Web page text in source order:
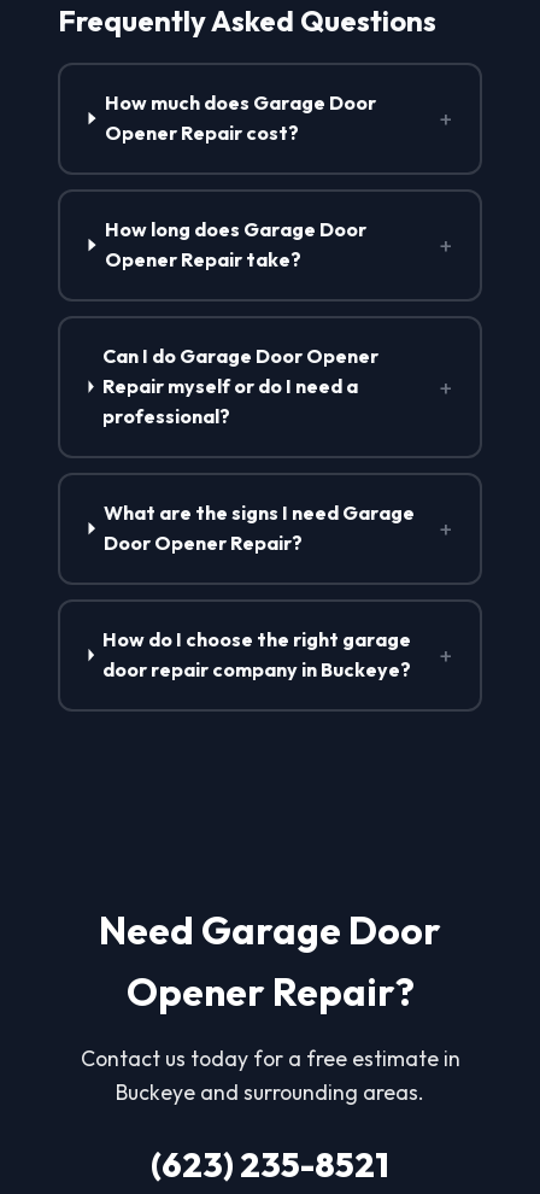
Frequently Asked Questions
How much does Garage Door
Opener Repair cost?
+
How long does Garage Door
Opener Repair take?
+
Can I do Garage Door Opener
Repair myself or do I need a
professional?
+
What are the signs I need Garage
Door Opener Repair?
+
How do I choose the right garage
door repair company in Buckeye?
+
Need Garage Door
Opener Repair?
Contact us today for a free estimate in
Buckeye and surrounding areas.
(623) 235-8521